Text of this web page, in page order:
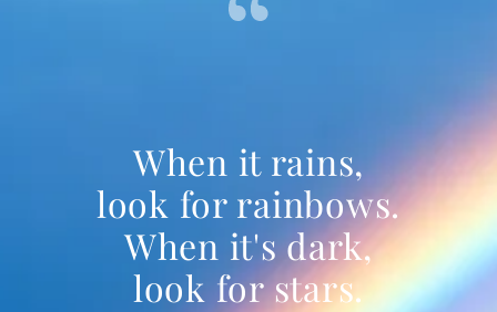
When it rains,
look for rainbows.
When it's dark,
look for stars.